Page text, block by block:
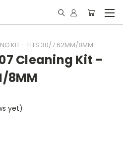
KIT – FITS 30/7.62MM/8MM
Cleaning Kit –
8MM
yet)